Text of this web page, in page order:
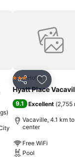
)
Share Add to
3 StarsHotel
Hyatt Place
9.1 Excellent (2,755
Vacaville, 4.1 km
center
Free WiFi
Pool